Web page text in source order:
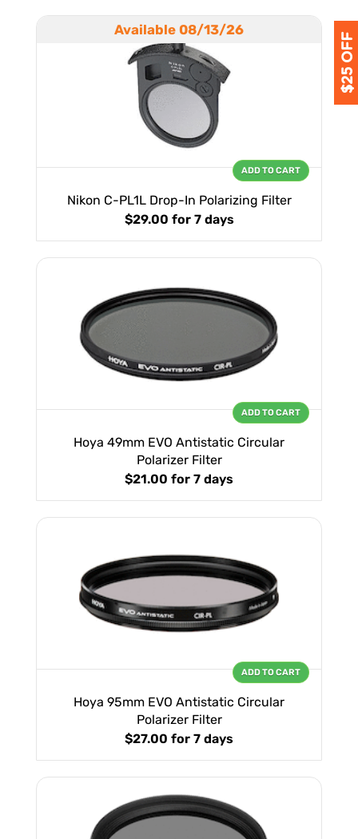
Available 08/13/26
Nikon C-PL1L Drop-In Polarizing Filter
$29.00 for 7 days
ADD TO CART
Hoya 49mm EVO Antistatic Circular
Polarizer Filter
$21.00 for 7 days
ADD TO CART
Hoya 95mm EVO Antistatic Circular
Polarizer Filter
$27.00 for 7 days
ADD TO CART